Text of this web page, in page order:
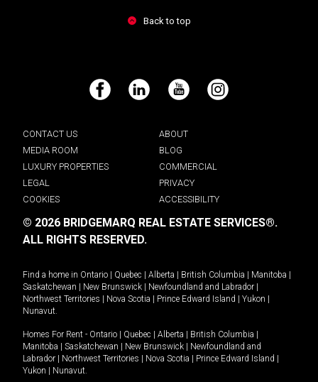
Back to top
Facebook LinkedIn YouTube Instagram
CONTACT US
ABOUT
MEDIA ROOM
BLOG
LUXURY PROPERTIES
COMMERCIAL
LEGAL
PRIVACY
COOKIES
ACCESSIBILITY
© 2026 BRIDGEMARQ REAL ESTATE SERVICES®.
ALL RIGHTS RESERVED.
Find a home in Ontario Quebec Alberta British Columbia Manitoba
Saskatchewan
New Brunswick Newfoundland and Labrador
Northwest Territories
Nova Scotia Prince Edward Island Yukon
Nunavut.
Homes For Rent - Ontario Quebec Alberta British Columbia
Manitoba
Saskatchewan New Brunswick
Newfoundland and
Labrador
Northwest Territories Nova Scotia Prince Edward Island
Yukon
Nunavut.